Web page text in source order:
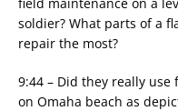
soldier? What parts of a
repair the most?
9:44 – Did they really
on Omaha beach as